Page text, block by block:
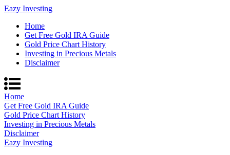
Eazy Investing
Home
Get Free Gold IRA Guide
Gold Price Chart History
Investing in Precious Metals
Disclaimer
Home
Get Free Gold IRA Guide
Gold Price Chart History
Investing in Precious Metals
Disclaimer
Eazy Investing